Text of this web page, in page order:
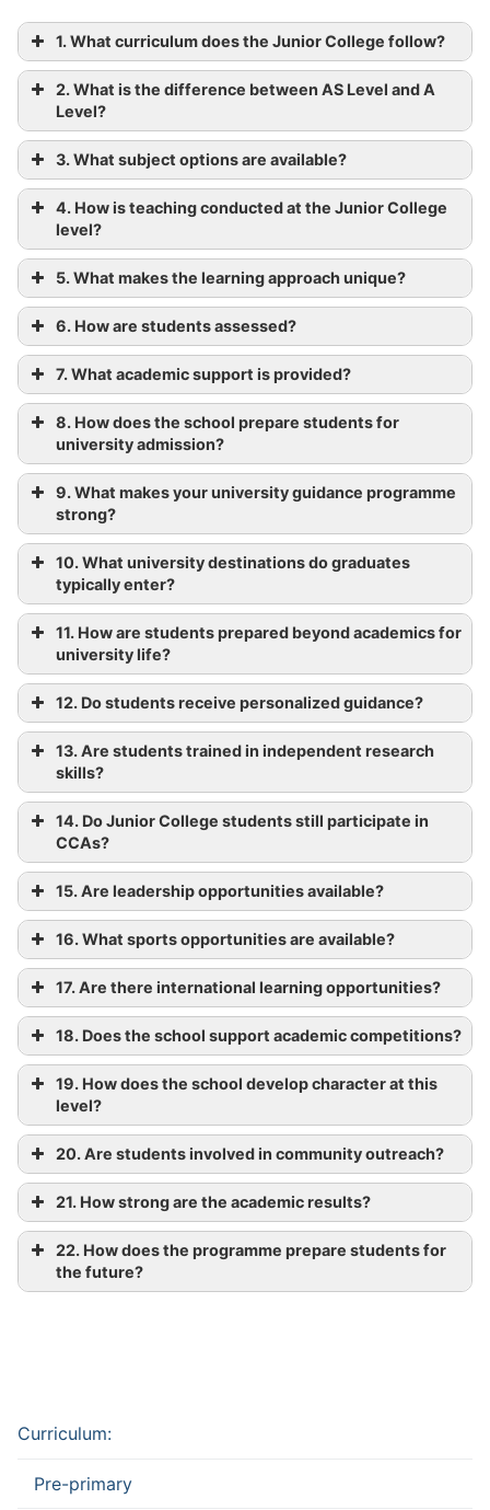
1. What curriculum does the Junior College follow?
2. What is the difference between AS Level and A
Level?
3. What subject options are available?
4. How is teaching conducted at the Junior College
level?
5. What makes the learning approach unique?
6. How are students assessed?
7. What academic support is provided?
8. How does the school prepare students for
university admission?
9. What makes your university guidance programme
strong?
10. What university destinations do graduates
typically enter?
11. How are students prepared beyond academics for
university life?
12. Do students receive personalized guidance?
13. Are students trained in independent research
skills?
14. Do Junior College students still participate in
CCAs?
15. Are leadership opportunities available?
16. What sports opportunities are available?
17. Are there international learning opportunities?
18. Does the school support academic competitions?
19. How does the school develop character at this
level?
20. Are students involved in community outreach?
21. How strong are the academic results?
22. How does the programme prepare students for
the future?
Curriculum:
Pre-primary